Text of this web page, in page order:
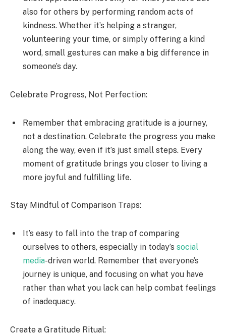
also for others by performing random acts of
kindness. Whether it’s helping a stranger,
volunteering your time, or simply offering a kind
word, small gestures can make a big difference in
someone’s day.
Celebrate Progress, Not Perfection:
Remember that embracing gratitude is a journey,
not a destination. Celebrate the progress you make
along the way, even if it’s just small steps. Every
moment of gratitude brings you closer to living a
more joyful and fulfilling life.
Stay Mindful of Comparison Traps:
It’s easy to fall into the trap of comparing
ourselves to others, especially in today’s social
media-driven world. Remember that everyone’s
journey is unique, and focusing on what you have
rather than what you lack can help combat feelings
of inadequacy.
Create a Gratitude Ritual: